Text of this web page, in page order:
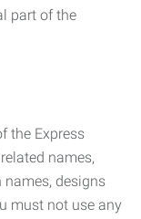
part of the
the Express
names,
names, designs
must not use any